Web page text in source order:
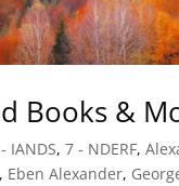
Books &
IANDS,7 - NDERF,
, Eben Alexander,